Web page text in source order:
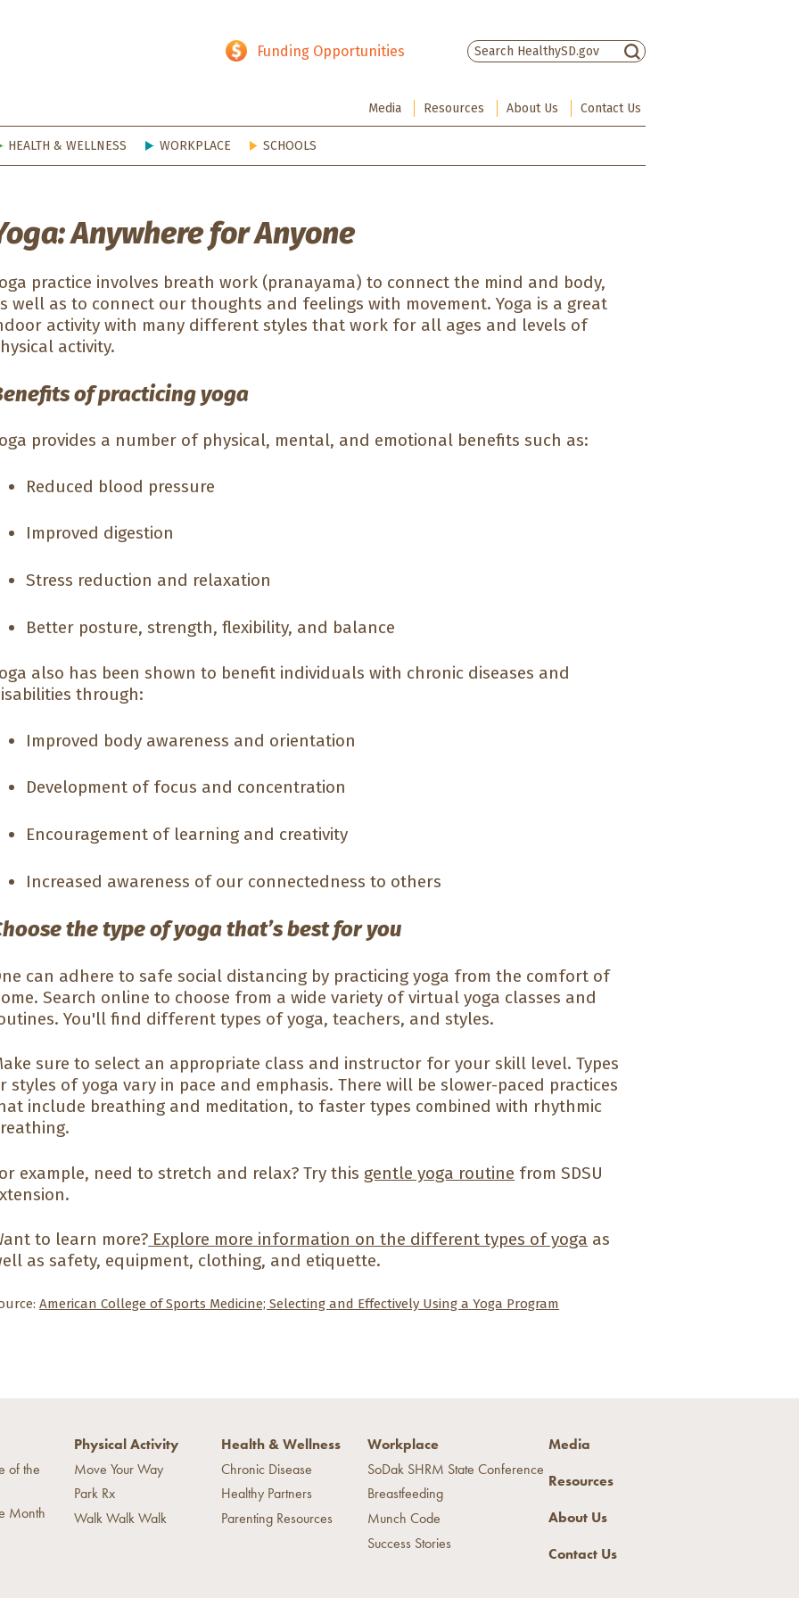
Funding Opportunities
Media Resources About Us Contact Us
HEALTH & WELLNESS WORKPLACE SCHOOLS
Anywhere for Anyone
practice involves breath work (pranayama) to connect the mind and body,
well as to connect our thoughts and feelings with movement. Yoga is a great
activity with many different styles that work for all ages and levels of
activity.
of practicing yoga
provides a number of physical, mental, and emotional benefits such as:
Reduced blood pressure
Improved digestion
Stress reduction and relaxation
Better posture, strength, flexibility, and balance
also has been shown to benefit individuals with chronic diseases and
through:
Improved body awareness and orientation
Development of focus and concentration
Encouragement of learning and creativity
Increased awareness of our connectedness to others
the type of yoga that’s best for you
can adhere to safe social distancing by practicing yoga from the comfort of
Search online to choose from a wide variety of virtual yoga classes and
You'll find different types of yoga, teachers, and styles.
sure to select an appropriate class and instructor for your skill level. Types
styles of yoga vary in pace and emphasis. There will be slower-paced practices
include breathing and meditation, to faster types combined with rhythmic
example, need to stretch and relax? Try this gentle yoga routine from SDSU
to learn more? Explore more information on the different types of yoga as
as safety, equipment, clothing, and etiquette.
American College of Sports Medicine; Selecting and Effectively Using a Yoga Program
of the
Month
Physical Activity
Move Your Way
Park Rx
Walk Walk Walk
Health & Wellness
Chronic Disease
Healthy Partners
Parenting Resources
Workplace
SoDak SHRM State Conference
Breastfeeding
Munch Code
Success Stories
Media
Resources
About Us
Contact Us